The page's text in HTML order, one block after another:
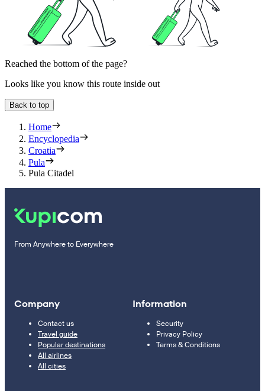
Reached the bottom of the page?
Looks like you know this route inside out
Back to top
Home
Encyclopedia
Croatia
Pula
Pula Citadel
From Anywhere to Everywhere
Company
Contact us
Travel guide
Popular destinations
All airlines
All cities
Information
Security
Privacy Policy
Terms & Conditions